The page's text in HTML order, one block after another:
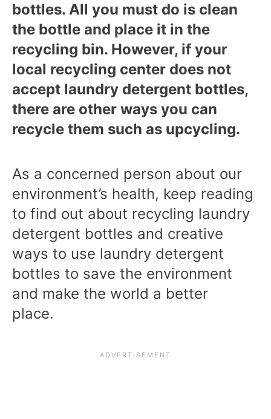
bottles. All you must do is clean
the bottle and place it in the
recycling bin. However, if your
local recycling center does not
accept laundry detergent bottles,
there are other ways you can
recycle them such as upcycling.
As a concerned person about our
environment’s health, keep reading
to find out about recycling laundry
detergent bottles and creative
ways to use laundry detergent
bottles to save the environment
and make the world a better
place.